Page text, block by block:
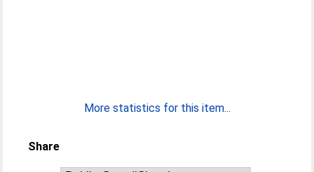
More statistics for this item...
Share